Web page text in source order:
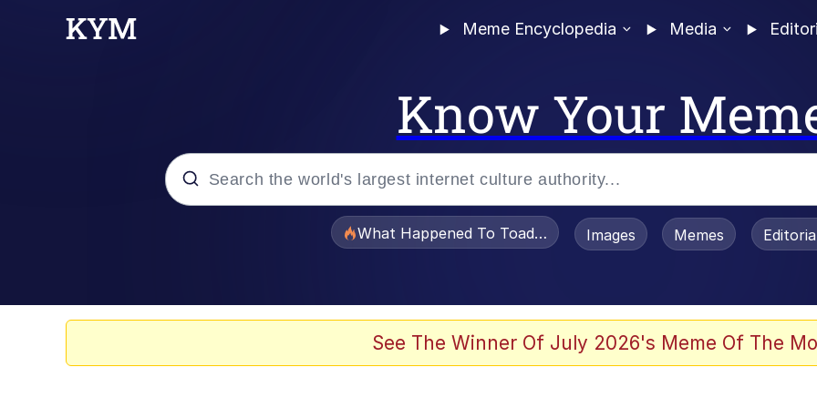
Meme Encyclopedia Media
Know Your
What Happened To Toadsworth / Toadsworth Is Dead
Images Memes
See The Winner Of July 2026's Meme Of The